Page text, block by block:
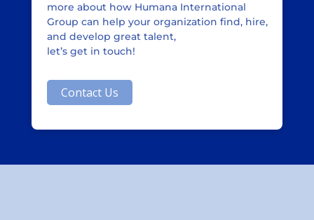
more about how Humana International
Group can help your organization find, hire,
and develop great talent,
let’s get in touch!
Contact Us